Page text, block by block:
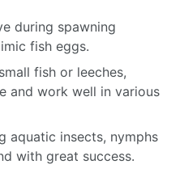
during spawning
fish eggs.
fish or leeches,
and work well in various
aquatic insects, nymphs
with great success.